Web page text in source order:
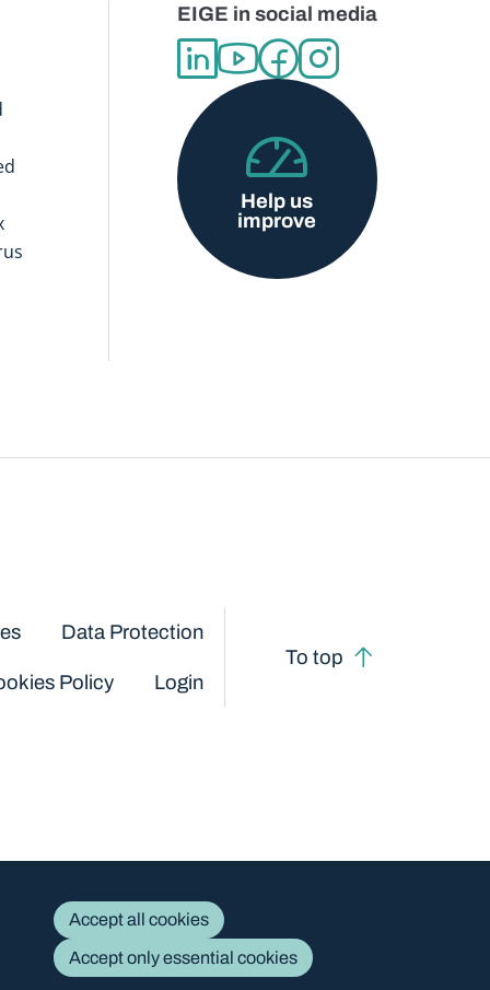
Accept all cookies
Accept only essential cookies
EIGE in social media
Help us
improve
Data Protection
Policy Login
To top